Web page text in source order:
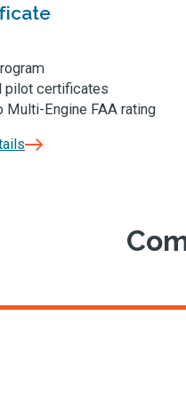
pilot certificates
Multi-Engine FAA rating